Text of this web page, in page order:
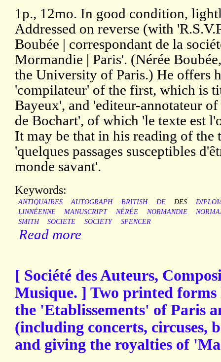
1p., 12mo. In good condition,
Addressed on reverse (with
Boubée | correspondant de la
Mormandie | Paris'. (Nérée
the University of Paris.) He offers
'compilateur' of the first, which is
Bayeux', and 'editeur-annotateur
de Bochart', of which 'le texte est
It may be that in his reading of the
'quelques passages susceptibles
monde savant'.
Keywords:
ANTIQUAIRES AUTOGRAPH BRITISH DE DES
LINNÉENNE
MANUSCRIPT NÉRÉE NORMANDIE
SMITH
SOCIETE SOCIETY SPENCER
Read more
[ Société des Auteurs,
Musique. ] Two printed
the 'Etablissements' of Paris
(including concerts, circuses,
and giving the royalties of